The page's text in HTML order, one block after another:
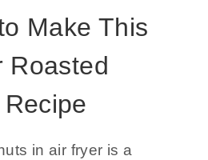
Make This
Roasted
in air fryer is a